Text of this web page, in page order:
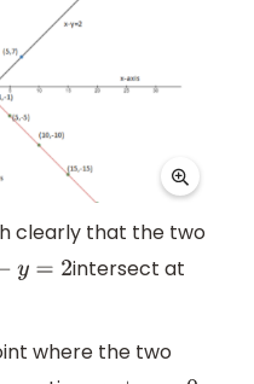
clearly that the two
− y=2
intersect at
where the two